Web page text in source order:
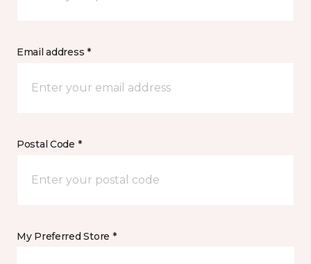
Email address *
Postal Code *
My Preferred Store *